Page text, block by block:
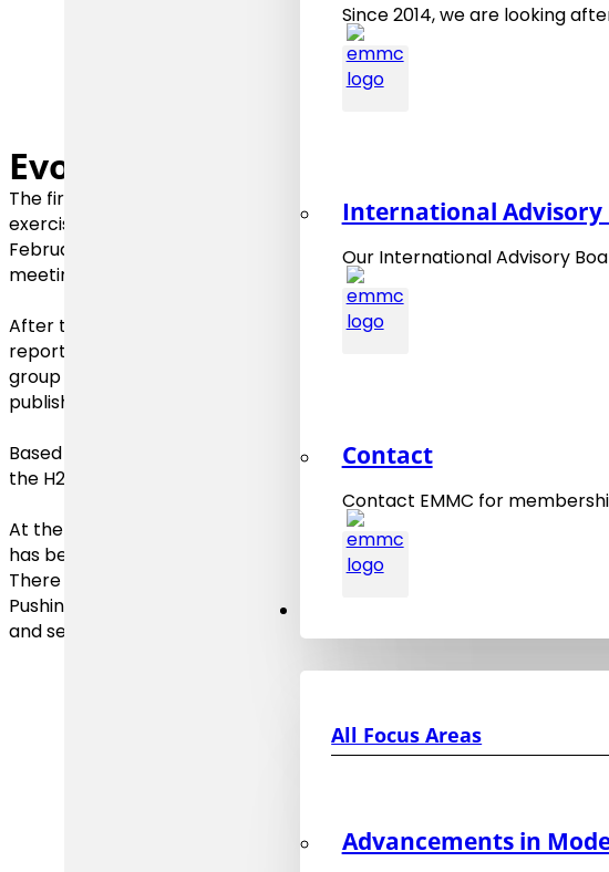
Since 2014, we are looking
International Advisory
Our International Advisory
Contact
Contact EMMC for
All Focus Areas
Advancements in
Evolution
The first
was elaborated starting 2014 and
exercises that included online discussions and workshops while
February 2016 and concluded in June 2016, again after an
meetings.
After the EMMC International Workshop 2017 the preparation of
reported results of this major EMMC event. The outcome of smaller
group meetings and surveys during 2017/2018 have been included
published in September 2018.
Based on the outcome of the EMMC International Workshop 2019
the H2020 project EMMC-CSA the
At the end of 2023 the
EMMC Roadmap on the Digital
has been published.
There the key challenges are identified and priorities on materials
Pushing materials frontiers will require collective efforts of a diverse
and semantic technologies expertise and innovations from a broad